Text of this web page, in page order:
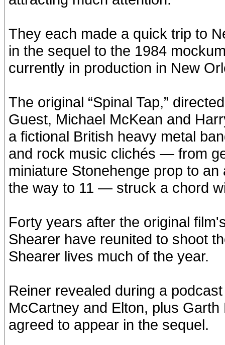
They each made a quick trip to
in the sequel to the 1984
currently in production in New
The original “Spinal Tap,”
Guest, Michael McKean and
a fictional British heavy metal
and rock music clichés — from
miniature Stonehenge prop to
the way to 11 — struck a chord
Forty years after the original
Shearer have reunited to shoot
Shearer lives much of the year.
Reiner revealed during a
McCartney and Elton, plus
agreed to appear in the sequel.